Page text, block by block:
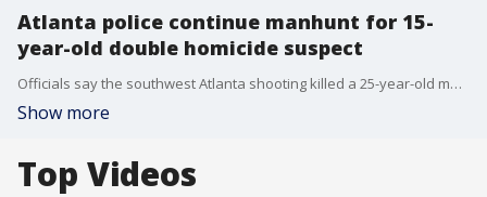
Atlanta police continue manhunt for 15-
year-old double homicide suspect
Officials say the southwest Atlanta shooting killed a 25-year-old man and wounded a 40-year-old woman in her leg. Neighbors told FOX 5 they were shocked that something like this could happen in their otherwise quiet neighborhood.
Show more
Top Videos